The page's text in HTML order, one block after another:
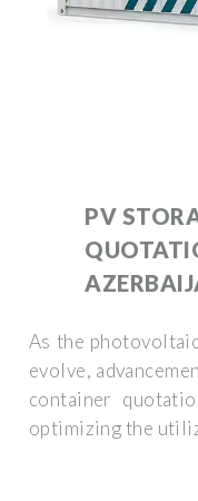
PV
As the
evolve,
container
optimizing the